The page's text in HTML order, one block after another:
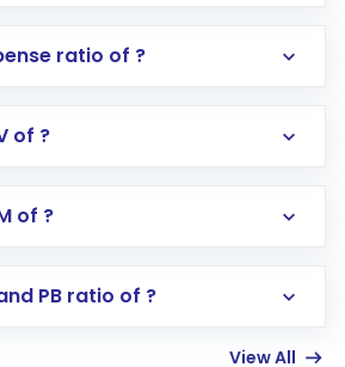
Oswal account via the
Funds
search bar
ratio of ?
of ?
of ?
PB ratio of ?
View All